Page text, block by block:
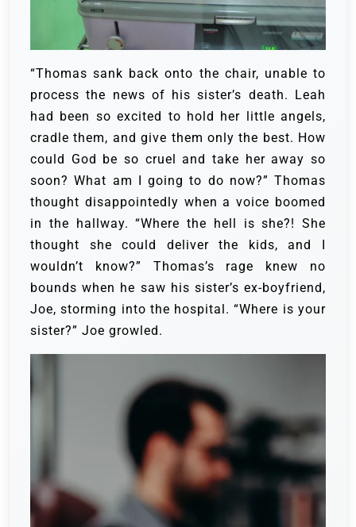
“Thomas sank back onto the chair, unable to
process the news of his sister’s death. Leah
had been so excited to hold her little angels,
cradle them, and give them only the best. How
could God be so cruel and take her away so
soon?What am I going to do now?” Thomas
thought disappointedly when a voice boomed
in the hallway. “Where the hell is she?! She
thought she could deliver the kids, and I
wouldn’t know?” Thomas’s rage knew no
bounds when he saw his sister’s ex-boyfriend,
Joe, storming into the hospital. “Where is your
sister?” Joe growled.